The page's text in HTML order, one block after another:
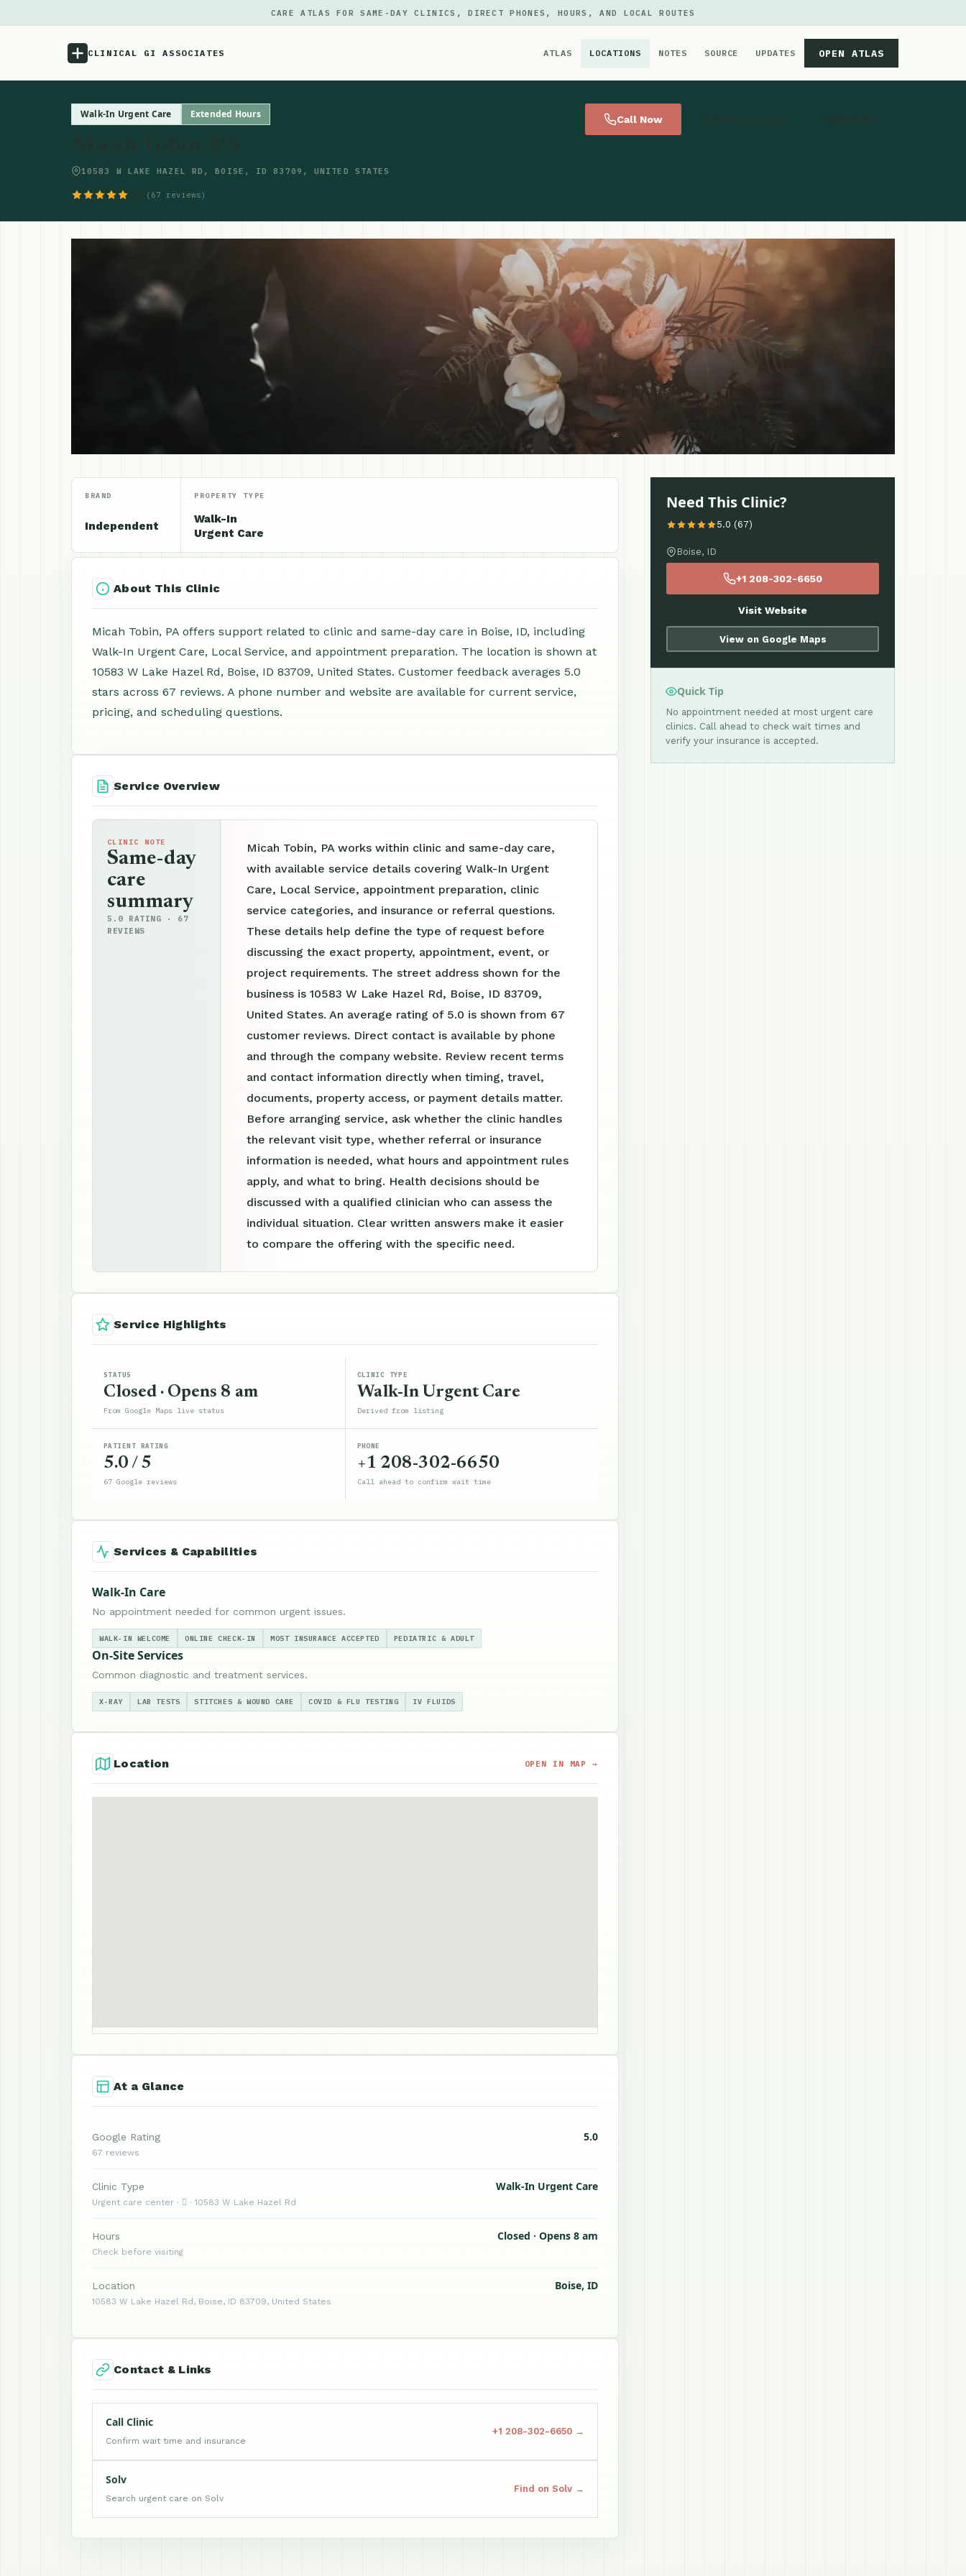
CARE ATLAS FOR SAME-DAY CLINICS, DIRECT PHONES, HOURS, AND LOCAL ROUTES
CLINICAL GI ASSOCIATES ATLAS LOCATIONS NOTES SOURCE UPDATES OPEN ATLAS
Menu
Walk-In Urgent Care Extended Hours
10583 W LAKE HAZEL RD, BOISE, ID 83709, UNITED STATES
(67 reviews)
Call Now
BRAND
Independent
PROPERTY TYPE
Walk-In
Urgent Care
About This Clinic
Micah Tobin, PA offers support related to clinic and same-day care in Boise, ID, including
Walk-In Urgent Care, Local Service, and appointment preparation. The location is shown at
10583 W Lake Hazel Rd, Boise, ID 83709, United States. Customer feedback averages 5.0
stars across 67 reviews. A phone number and website are available for current service,
pricing, and scheduling questions.
Service Overview
CLINIC NOTE
Same-day
care
summary
5.0 RATING · 67
REVIEWS
Micah Tobin, PA works within clinic and same-day care,
with available service details covering Walk-In Urgent
Care, Local Service, appointment preparation, clinic
service categories, and insurance or referral questions.
These details help define the type of request before
discussing the exact property, appointment, event, or
project requirements. The street address shown for the
business is 10583 W Lake Hazel Rd, Boise, ID 83709,
United States. An average rating of 5.0 is shown from 67
customer reviews. Direct contact is available by phone
and through the company website. Review recent terms
and contact information directly when timing, travel,
documents, property access, or payment details matter.
Before arranging service, ask whether the clinic handles
the relevant visit type, whether referral or insurance
information is needed, what hours and appointment rules
apply, and what to bring. Health decisions should be
discussed with a qualified clinician who can assess the
individual situation. Clear written answers make it easier
to compare the offering with the specific need.
Service Highlights
STATUS
Closed · Opens 8 am
From Google Maps live status
CLINIC TYPE
Walk-In Urgent Care
Derived from listing
PATIENT RATING
5.0 / 5
67 Google reviews
PHONE
+1 208-302-6650
Call ahead to confirm wait time
Services & Capabilities
Walk-In Care
No appointment needed for common urgent issues.
WALK-IN WELCOME ONLINE CHECK-IN MOST INSURANCE ACCEPTED PEDIATRIC & ADULT
On-Site Services
Common diagnostic and treatment services.
X-RAY LAB TESTS STITCHES & WOUND CARE COVID & FLU TESTING IV FLUIDS
Location OPEN IN MAP →
At a Glance
Google Rating 5.0
67 reviews
Clinic Type Walk-In Urgent Care
Urgent care center ·  · 10583 W Lake Hazel Rd
Hours Closed · Opens 8 am
Check before visiting
Location Boise, ID
10583 W Lake Hazel Rd, Boise, ID 83709, United States
Contact & Links
Call Clinic
Confirm wait time and insurance
+1 208-302-6650 →
Solv
Search urgent care on Solv
Find on Solv →
Need This Clinic?
5.0 (67)
Boise, ID
+1 208-302-6650
Visit Website
View on Google Maps
Quick Tip
No appointment needed at most urgent care
clinics. Call ahead to check wait times and
verify your insurance is accepted.